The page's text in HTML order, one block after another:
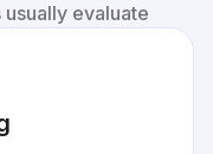
evaluate